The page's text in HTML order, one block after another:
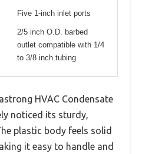
Five 1-inch inlet ports
2/5 inch O.D. barbed
outlet compatible with 1/4
to 3/8 inch tubing
HVAC Condensate
noticed its sturdy,
plastic body feels solid
it easy to handle and